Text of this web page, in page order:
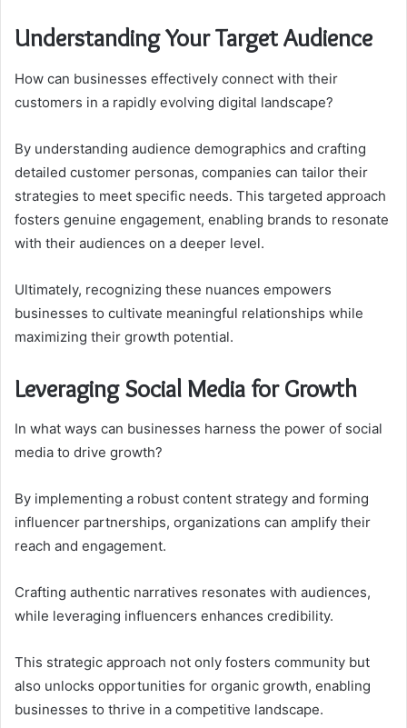
Understanding Your Target Audience
How can businesses effectively connect with their
customers in a rapidly evolving digital landscape?
By understanding audience demographics and crafting
detailed customer personas, companies can tailor their
strategies to meet specific needs. This targeted approach
fosters genuine engagement, enabling brands to resonate
with their audiences on a deeper level.
Ultimately, recognizing these nuances empowers
businesses to cultivate meaningful relationships while
maximizing their growth potential.
Leveraging Social Media for Growth
In what ways can businesses harness the power of social
media to drive growth?
By implementing a robust content strategy and forming
influencer partnerships, organizations can amplify their
reach and engagement.
Crafting authentic narratives resonates with audiences,
while leveraging influencers enhances credibility.
This strategic approach not only fosters community but
also unlocks opportunities for organic growth, enabling
businesses to thrive in a competitive landscape.